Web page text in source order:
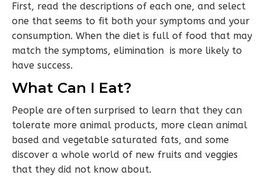
First, read the descriptions of each one, and select
one that seems to fit both your symptoms and your
consumption. When the diet is full of food that may
match the symptoms, elimination is more likely to
have success.
What Can I Eat?
People are often surprised to learn that they can
tolerate more animal products, more clean animal
based and vegetable saturated fats, and some
discover a whole world of new fruits and veggies
that they did not know about.